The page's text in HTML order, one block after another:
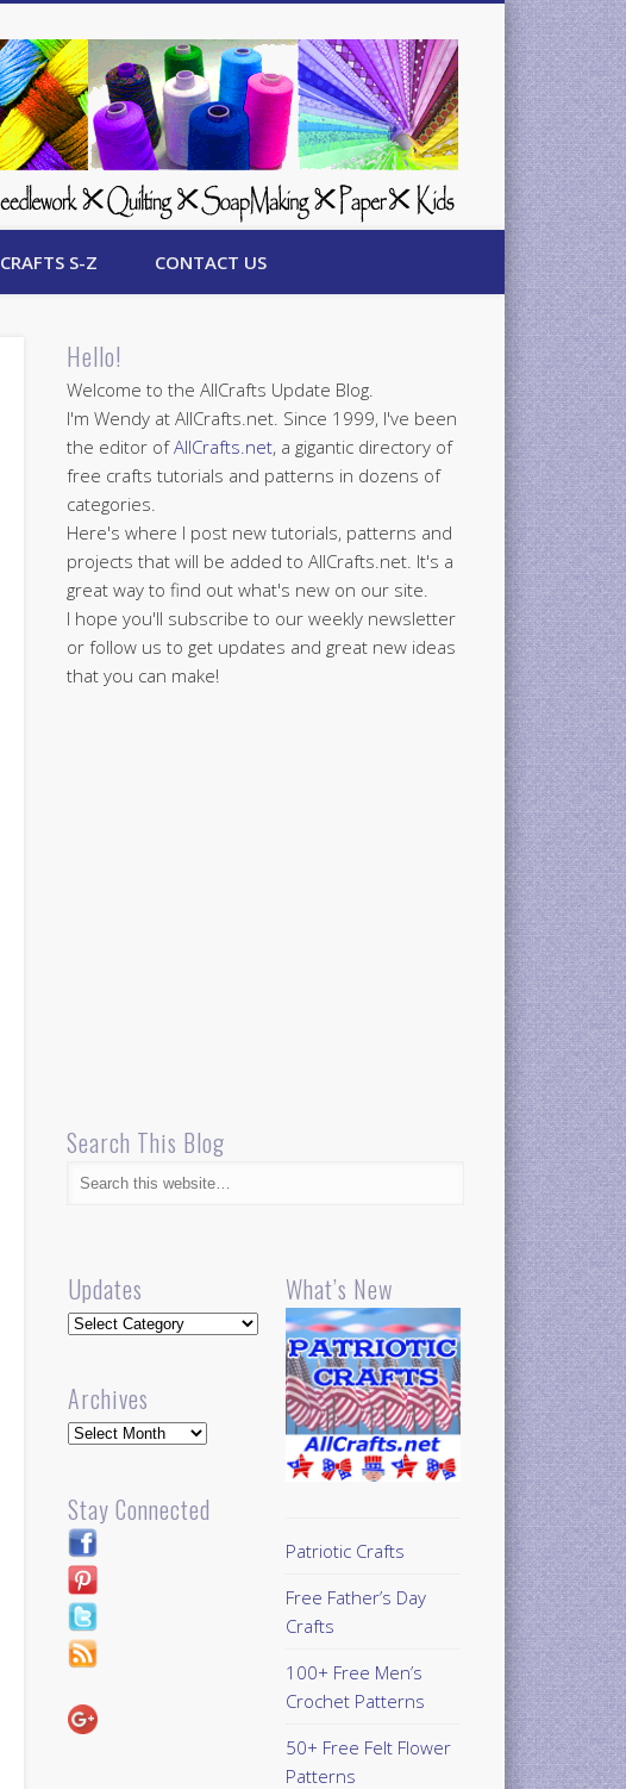
CRAFTS S-Z CONTACT US
Hello!
Welcome to the AllCrafts Update Blog.
I'm Wendy at AllCrafts.net. Since 1999, I've been
the editor ofAllCrafts.net, a gigantic directory of
free crafts tutorials and patterns in dozens of
categories.
Here's where I post new tutorials, patterns and
projects that will be added to AllCrafts.net. It's a
great way to find out what's new on our site.
I hope you'll subscribe to our weekly newsletter
or follow us to get updates and great new ideas
that you can make!
Search This Blog
Updates
Updates
Archives
Archives
Stay Connected
What’s New
Patriotic Crafts
Free Father’s Day
Crafts
100+ Free Men’s
Crochet Patterns
50+ Free Felt Flower
Patterns